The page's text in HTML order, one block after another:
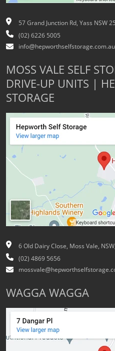
57 Grand Junction Rd, Yass NSW
(02) 6226 5005
info@hepworthselfstorage.com.au
MOSS VALE SELF
DRIVE-UP UNITS |
STORAGE
6 Old Dairy Close, Moss Vale,
(02) 4869 5656
WAGGA WAGGA